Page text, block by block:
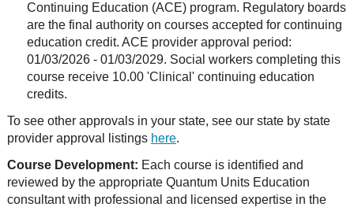
Continuing Education (ACE) program. Regulatory boards
are the final authority on courses accepted for continuing
education credit. ACE provider approval period:
01/03/2026 - 01/03/2029. Social workers completing this
course receive 10.00 'Clinical' continuing education
credits.
To see other approvals in your state, see our state by state
provider approval listings here.
Course Development: Each course is identified and
reviewed by the appropriate Quantum Units Education
consultant with professional and licensed expertise in the